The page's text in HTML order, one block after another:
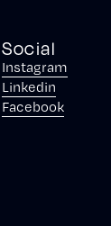
Social
Instagram
Linkedin
Facebook